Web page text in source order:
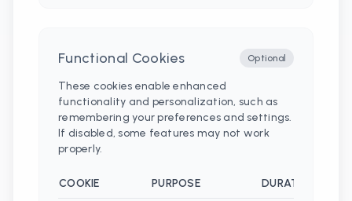
Functional Cookies Optional
These cookies enable enhanced
functionality and personalization, such as
remembering your preferences and settings.
If disabled, some features may not work
properly.
COOKIE PURPOSE DURATION